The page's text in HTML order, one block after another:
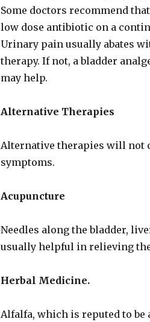
Some doctors recommend
low dose antibiotic on a
Urinary pain usually abates
therapy. If not, a bladder
may help.
Alternative Therapies
Alternative therapies will not
symptoms.
Acupuncture
Needles along the bladder,
usually helpful in relieving
Herbal Medicine.
Alfalfa, which is reputed to